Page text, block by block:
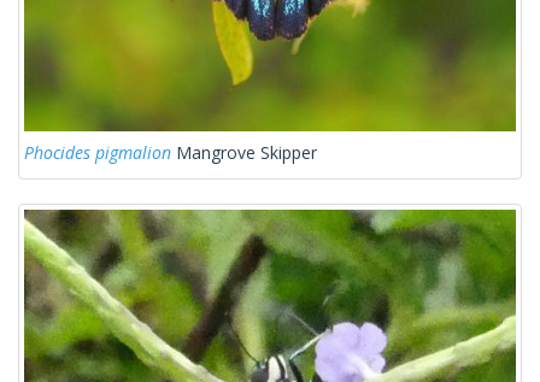
Phocides pigmalion Mangrove Skipper